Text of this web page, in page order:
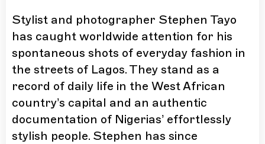
Stylist and photographer Stephen Tayo
has caught worldwide attention for his
spontaneous shots of everyday fashion in
the streets of Lagos. They stand as a
record of daily life in the West African
country’s capital and an authentic
documentation of Nigerias’ effortlessly
stylish people. Stephen has since